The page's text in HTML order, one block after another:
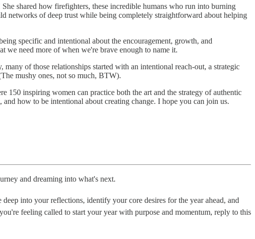
shared how firefighters, these incredible humans who run into burning
networks of deep trust while being completely straightforward about helping
specific and intentional about the encouragement, growth, and
need more of when we're brave enough to name it.
of those relationships started with an intentional reach-out, a strategic
mushy ones, not so much, BTW).
inspiring women can practice both the art and the strategy of authentic
how to be intentional about creating change. I hope you can join us.
and dreaming into what's next.
into your reflections, identify your core desires for the year ahead, and
feeling called to start your year with purpose and momentum, reply to this